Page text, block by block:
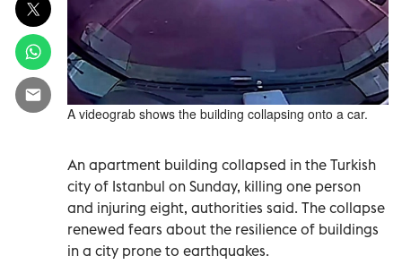
A videograb shows the building collapsing onto a car.
An apartment building collapsed in the Turkish
city of Istanbul on Sunday, killing one person
and injuring eight, authorities said. The collapse
renewed fears about the resilience of buildings
in a city prone to earthquakes.